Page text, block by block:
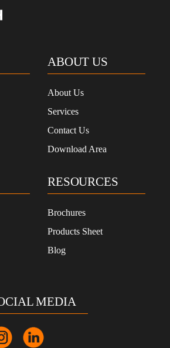
ABOUT US
About Us
Services
Contact Us
Download Area
RESOURCES
Brochures
Products Sheet
Blog
MEDIA